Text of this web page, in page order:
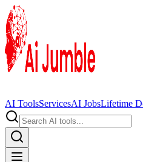
AI ToolsServicesAI JobsLifetime